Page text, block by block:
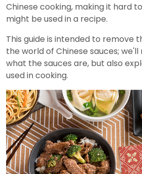
Chinese cooking, making it hard
might be used in a recipe.
This guide is intended to remove
the world of Chinese sauces;
what the sauces are, but also
used in cooking.